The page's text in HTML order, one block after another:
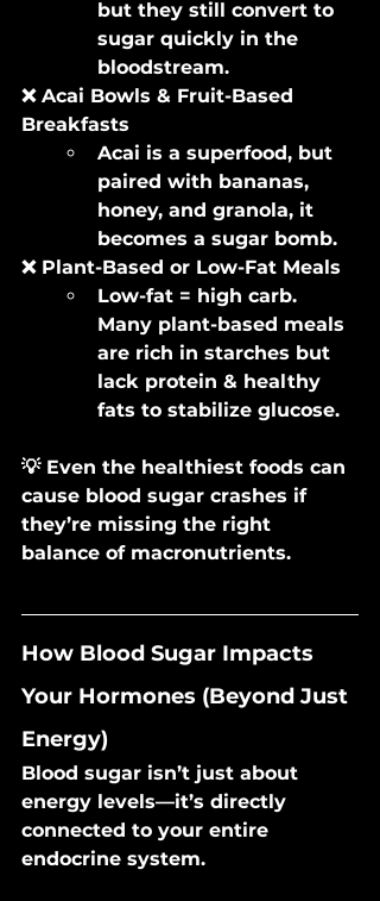
but they still convert to
sugar quickly in the
bloodstream.
❌ Acai Bowls & Fruit-Based
Breakfasts
Acai is a superfood, but
paired with bananas,
honey, and granola, it
becomes a sugar bomb.
❌ Plant-Based or Low-Fat Meals
Low-fat = high carb.
Many plant-based meals
are rich in starches but
lack protein & healthy
fats to stabilize glucose.
💡 Even the healthiest foods can
cause blood sugar crashes if
they’re missing the right
balance of macronutrients.
How Blood Sugar Impacts
Your Hormones (Beyond Just
Energy)
Blood sugar isn’t just about
energy levels—it’s directly
connected to your entire
endocrine system.